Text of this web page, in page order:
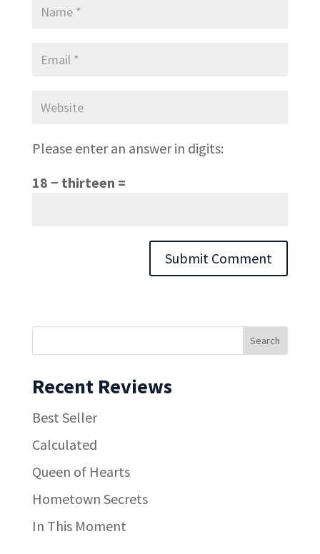
Please enter an answer in digits:
18 − thirteen =
Recent Reviews
Best Seller
Calculated
Queen of Hearts
Hometown Secrets
In This Moment